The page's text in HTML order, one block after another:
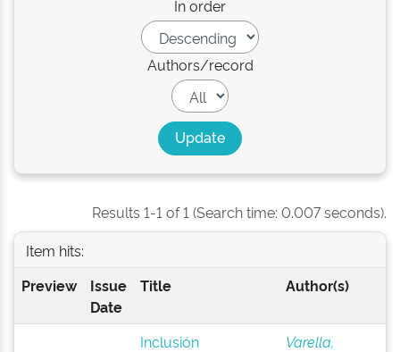
In order
Authors/record
Results 1-1 of 1 (Search time: 0.007 seconds).
Item hits:
Preview
Issue
Date
Title Author(s)
Inclusión
Varella,